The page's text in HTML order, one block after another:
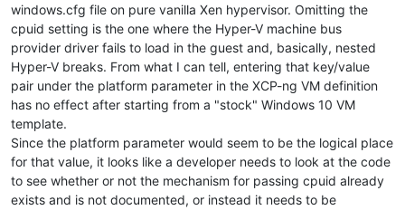
windows.cfg file on pure vanilla Xen hypervisor. Omitting the
cpuid setting is the one where the Hyper-V machine bus
provider driver fails to load in the guest and, basically, nested
Hyper-V breaks. From what I can tell, entering that key/value
pair under the platform parameter in the XCP-ng VM definition
has no effect after starting from a "stock" Windows 10 VM
template.
Since the platform parameter would seem to be the logical place
for that value, it looks like a developer needs to look at the code
to see whether or not the mechanism for passing cpuid already
exists and is not documented, or instead it needs to be